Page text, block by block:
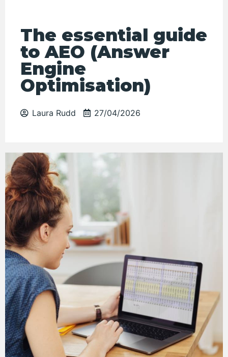
The essential guide
to AEO (Answer
Engine
Optimisation)
Laura Rudd 27/04/2026